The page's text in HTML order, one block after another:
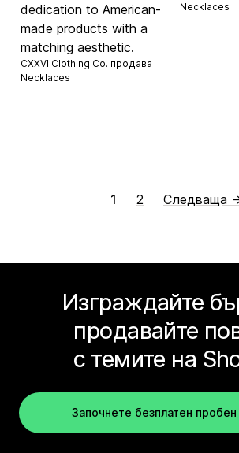
dedication to American-
made products with a
matching aesthetic.
CXXVI Clothing Co. продава
Necklaces
Necklaces
1 2 Следваща
Изграждайте
продавайте
с темите на
Започнете безплатен